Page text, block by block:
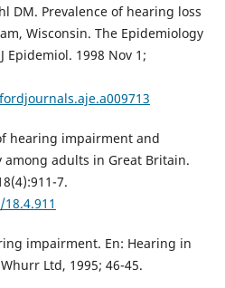
DM. Prevalence of hearing loss
Wisconsin. The Epidemiology
Epidemiol. 1998 Nov 1;
hearing impairment and
adults in Great Britain.
7.
impairment. En: Hearing in
Ltd, 1995; 46-45.